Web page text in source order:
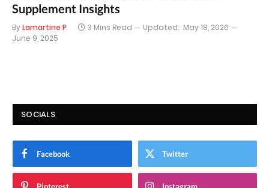
Supplement Insights
ByLamartine P 3 Mins Read Updated: May 18, 2026
June 9, 2025
SOCIALS
Facebook Twitter